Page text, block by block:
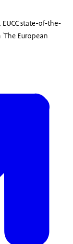
state-of-the-
European